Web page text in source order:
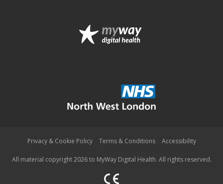
Privacy & Cookie Policy Terms & Conditions Accessibility
All material copyright 2026 to MyWay Digital Health. All rights reserved.